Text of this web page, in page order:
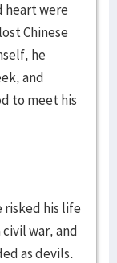
heart were
Chinese
he
and
to meet his
risked his life
war, and
as devils.